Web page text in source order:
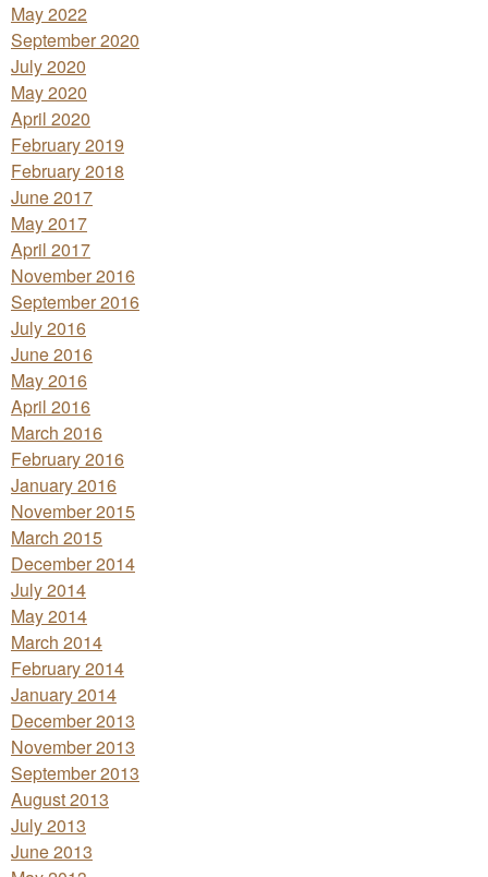
May 2022
September 2020
July 2020
May 2020
April 2020
February 2019
February 2018
June 2017
May 2017
April 2017
November 2016
September 2016
July 2016
June 2016
May 2016
April 2016
March 2016
February 2016
January 2016
November 2015
March 2015
December 2014
July 2014
May 2014
March 2014
February 2014
January 2014
December 2013
November 2013
September 2013
August 2013
July 2013
June 2013